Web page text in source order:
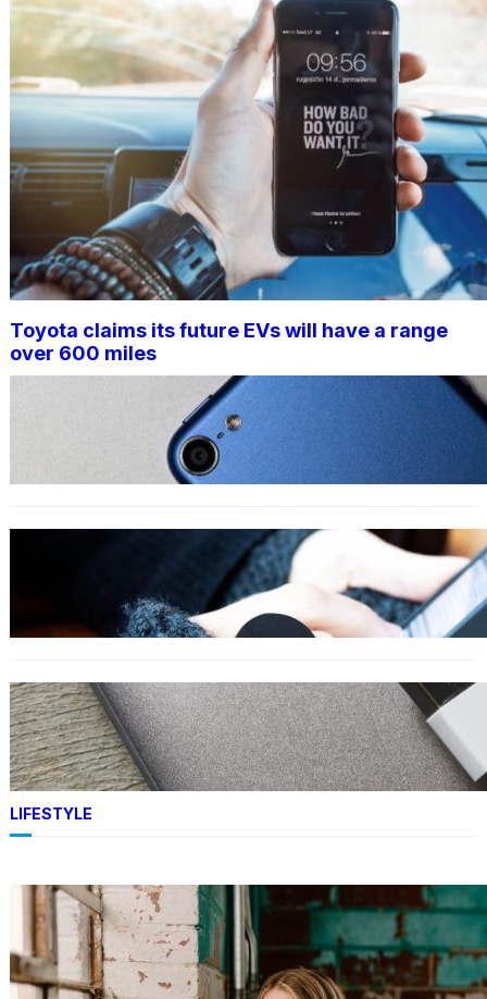
Toyota claims its future EVs will have a range
over 600 miles
TECHNOLOGY
Your iPhone and Other Apple
Products Are About to Get
Easier to Use
TECHNOLOGY
iPhone 15: All the Major Rumors
on Apple’s Next iPhone
TECHNOLOGY
Apple MacBook Air 15-Inch
Review: The Best Portable Big
Display Choice
LIFESTYLE